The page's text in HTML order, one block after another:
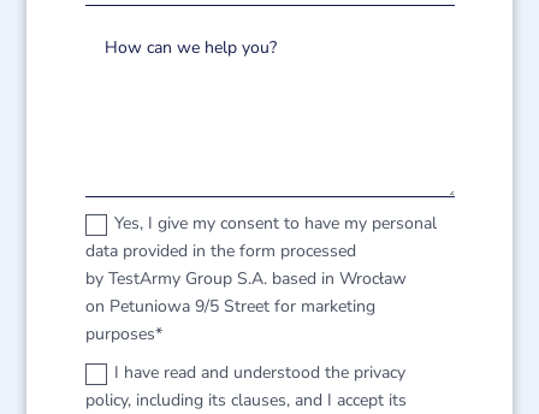
Yes, I give my consent to have my personal
data provided in the form processed
by TestArmy Group S.A. based in Wrocław
on Petuniowa 9/5 Street for marketing
purposes*
I have read and understood the privacy
policy, including its clauses, and I accept its